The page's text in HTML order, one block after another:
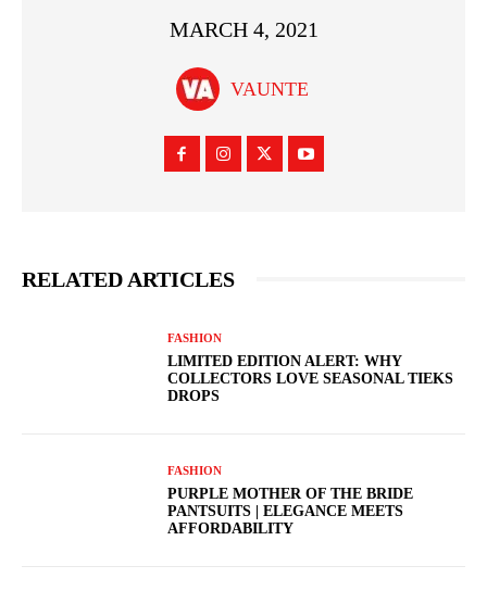
MARCH 4, 2021
VAUNTE
RELATED ARTICLES
FASHION
LIMITED EDITION ALERT: WHY
COLLECTORS LOVE SEASONAL TIEKS
DROPS
FASHION
PURPLE MOTHER OF THE BRIDE
PANTSUITS | ELEGANCE MEETS
AFFORDABILITY